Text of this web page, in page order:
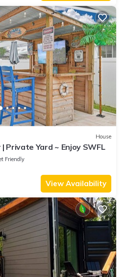
House
Private Yard ~ Enjoy SWFL
Friendly
View Availability